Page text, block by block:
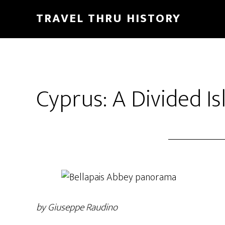
TRAVEL THRU HISTORY
Cyprus: A Divided
by Giuseppe Raudino